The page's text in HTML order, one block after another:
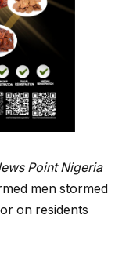
Point Nigeria
men stormed
on residents